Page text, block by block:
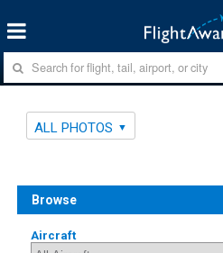
ALL PHOTOS
Browse
Aircraft